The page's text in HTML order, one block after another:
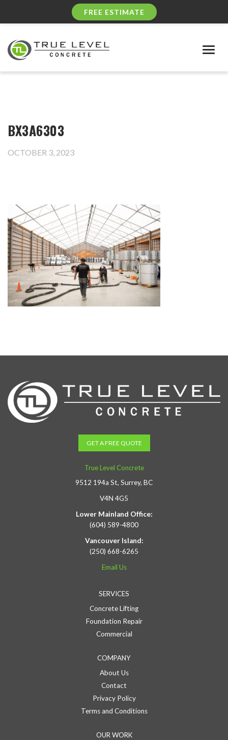
FREE ESTIMATE
BX3A6303
OCTOBER 3, 2023
GET A FREE QUOTE
True Level Concrete
9512 194a St, Surrey, BC
V4N 4G5
Lower Mainland Office:
(604) 589-4800
Vancouver Island:
(250) 668-6265
Email Us
SERVICES
Concrete Lifting
Foundation Repair
Commercial
COMPANY
About Us
Contact
Privacy Policy
Terms and Conditions
OUR WORK